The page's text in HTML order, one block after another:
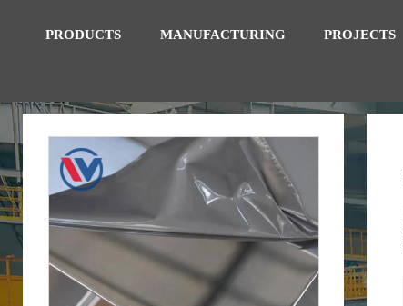
PRODUCTS MANUFACTURING PROJECTS